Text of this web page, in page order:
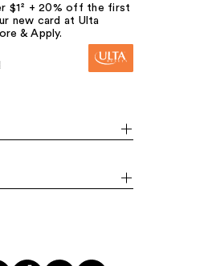
$1² + 20% off the first
new card at Ulta
& Apply.